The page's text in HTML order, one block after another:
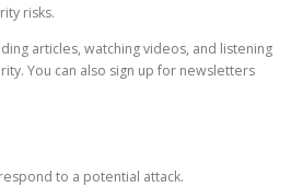
risks.
articles, watching videos, and listening
You can also sign up for newsletters
to a potential attack.